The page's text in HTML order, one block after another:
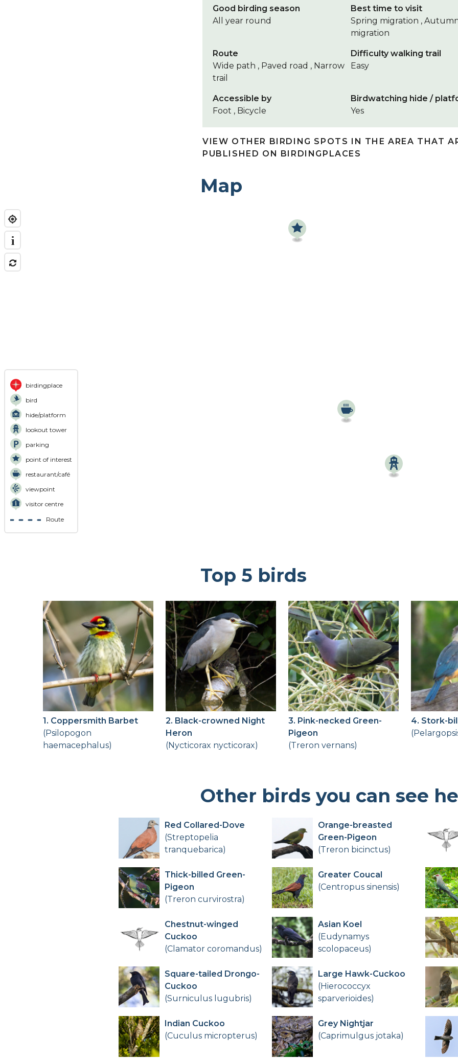
Find a birdingplace
Add a birdingplace
Birders League
About Birdingplaces
Good birding season
All year round
Best time to visit
Spring migration ,
migration
Route
Wide path , Paved road , Narrow
trail
Difficulty walking trail
Easy
Accessible by
Foot , Bicycle
Birdwatching hide /
Yes
VIEW OTHER BIRDING SPOTS IN THE AREA THAT
PUBLISHED ON BIRDINGPLACES
Map
i
birdingplace
bird
hide/platform
lookout tower
parking
point of interest
restaurant/café
viewpoint
visitor centre
Route
Top 5 birds
1. Coppersmith Barbet
(Psilopogon
haemacephalus)
2. Black-crowned Night
Heron
(Nycticorax nycticorax)
3. Pink-necked Green-
Pigeon
(Treron vernans)
4. Stork-
Other birds you can see
Red Collared-Dove
(Streptopelia
tranquebarica)
Orange-breasted
Green-Pigeon
(Treron bicinctus)
Thick-billed Green-
Pigeon
(Treron curvirostra)
Greater Coucal
(Centropus sinensis)
Chestnut-winged
Cuckoo
(Clamator coromandus)
Asian Koel
(Eudynamys
scolopaceus)
Square-tailed Drongo-
Cuckoo
(Surniculus lugubris)
Large Hawk-Cuckoo
(Hierococcyx
sparverioides)
Indian Cuckoo
(Cuculus micropterus)
Grey Nightjar
(Caprimulgus jotaka)